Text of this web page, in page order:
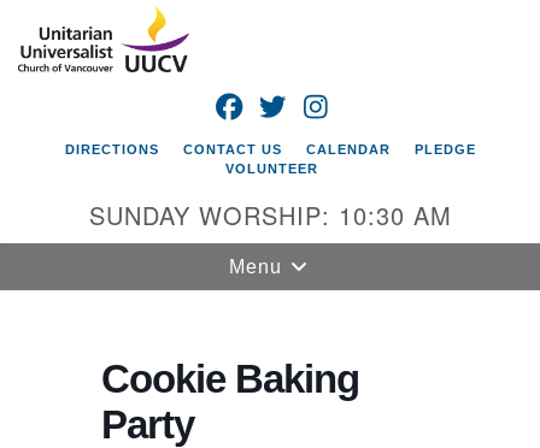
Google
Map
Universalist
Church of
Vancouver
FACEBOOK
TWITTER
DIRECTIONS CONTACT US CALENDAR
PLEDGE
VOLUNTEER
SUNDAY WORSHIP: 10:30 AM
Toggle
navigation
Menu
Cookie Baking
Party